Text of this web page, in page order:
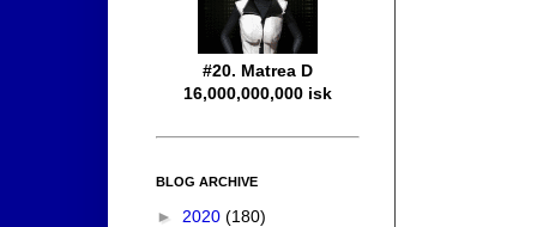
#20. Matrea D
16,000,000,000 isk
BLOG ARCHIVE
► 2020 (180)